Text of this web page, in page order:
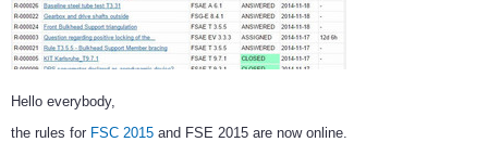
Hello everybody,
the rules for FSC 2015 and FSE 2015 are now online.